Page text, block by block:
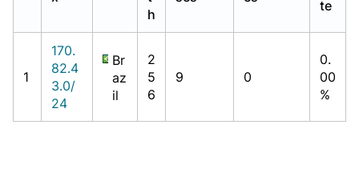
h
te
1
170.
82.4
3.0/
24
Br
az
il
2
5
6
9 0
0.
00
%